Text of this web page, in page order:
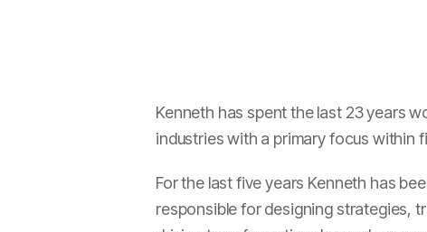
Kenneth has spent the last 23 years
industries with a primary focus within
For the last five years Kenneth has
responsible for designing strategies,